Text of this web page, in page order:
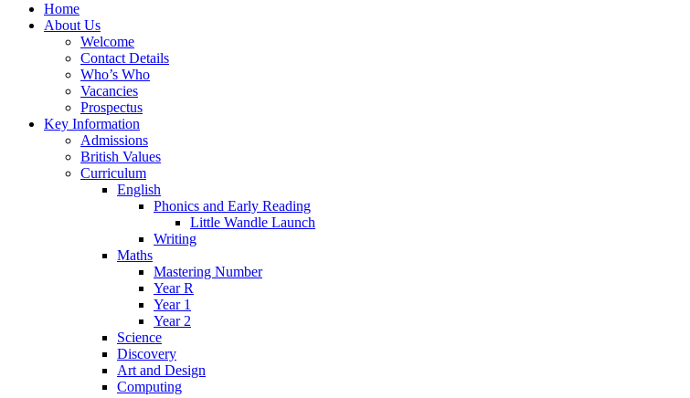
Home
About Us
Welcome
Contact Details
Who’s Who
Vacancies
Prospectus
Key Information
Admissions
British Values
Curriculum
English
Phonics and Early Reading
Little Wandle Launch
Writing
Maths
Mastering Number
Year R
Year 1
Year 2
Science
Discovery
Art and Design
Computing